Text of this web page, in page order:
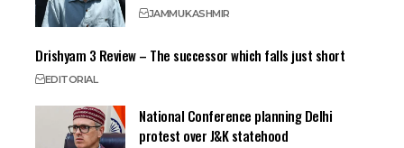
JAMMUKASHMIR
Drishyam 3 Review – The successor which falls just short
EDITORIAL
National Conference planning Delhi
protest over J&K statehood